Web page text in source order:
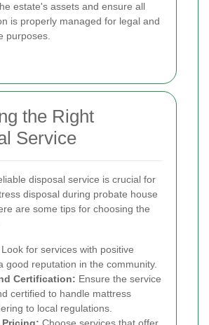
estate's assets and ensure all
is properly managed for legal and
purposes.
the Right
Service
disposal service is crucial for
disposal during probate house
are some tips for choosing the
Look for services with positive
good reputation in the community.
Certification: Ensure the service
certified to handle mattress
to local regulations.